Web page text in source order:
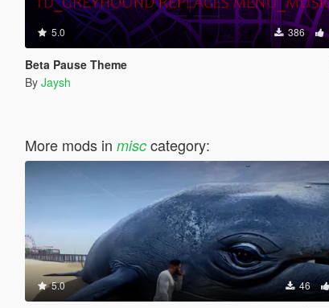
5.0 386
Beta Pause Theme
By Jaysh
More mods in misccategory:
5.0 46